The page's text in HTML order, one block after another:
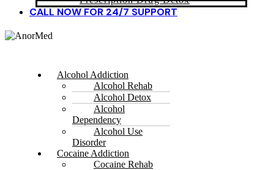
CALL NOW FOR 24/7 SUPPORT
Alcohol Addiction
Alcohol Rehab
Alcohol Detox
Alcohol
Dependency
Alcohol Use
Disorder
Cocaine Addiction
Cocaine Rehab